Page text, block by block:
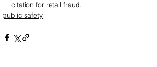
citation for retail fraud.
public safety